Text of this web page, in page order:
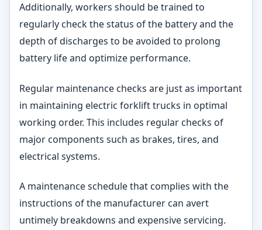
Additionally, workers should be trained to
regularly check the status of the battery and the
depth of discharges to be avoided to prolong
battery life and optimize performance.
Regular maintenance checks are just as important
in maintaining electric forklift trucks in optimal
working order. This includes regular checks of
major components such as brakes, tires, and
electrical systems.
A maintenance schedule that complies with the
instructions of the manufacturer can avert
untimely breakdowns and expensive servicing.